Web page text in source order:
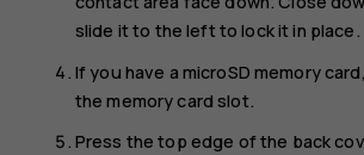
slide it to the left to lock it in place.
If you have a microSD memory
the memory card slot.
Press the top edge of the back